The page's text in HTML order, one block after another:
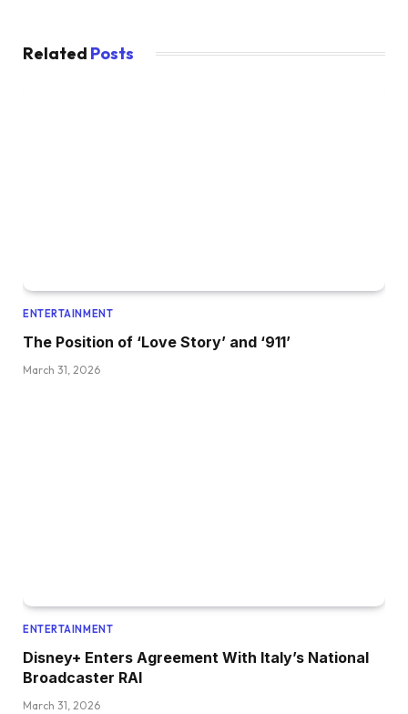
Related Posts
ENTERTAINMENT
The Position of ‘Love Story’ and ‘911’
March 31, 2026
ENTERTAINMENT
Disney+ Enters Agreement With Italy’s National
Broadcaster RAI
March 31, 2026